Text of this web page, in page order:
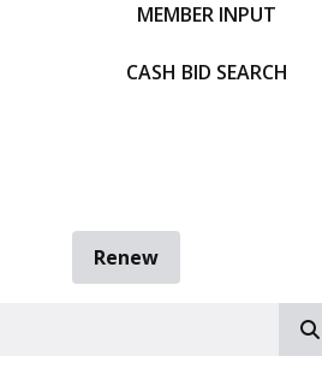
MEMBER INPUT
CASH BID SEARCH
Renew